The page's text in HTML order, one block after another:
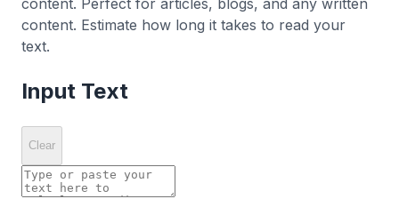
content. Perfect for articles, blogs, and any written
content. Estimate how long it takes to read your
text.
Input Text
Clear